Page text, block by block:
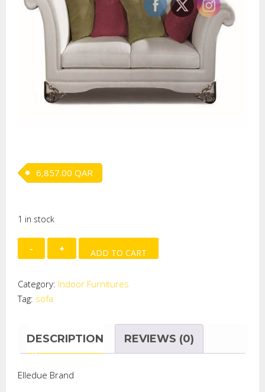
6,857.00 QAR
1 in stock
SOFA
(LOW&HIGH
(L-
110
ADD TO CART
Category: Indoor Furnitures
Tag: sofa
DESCRIPTION REVIEWS (0)
Elledue Brand